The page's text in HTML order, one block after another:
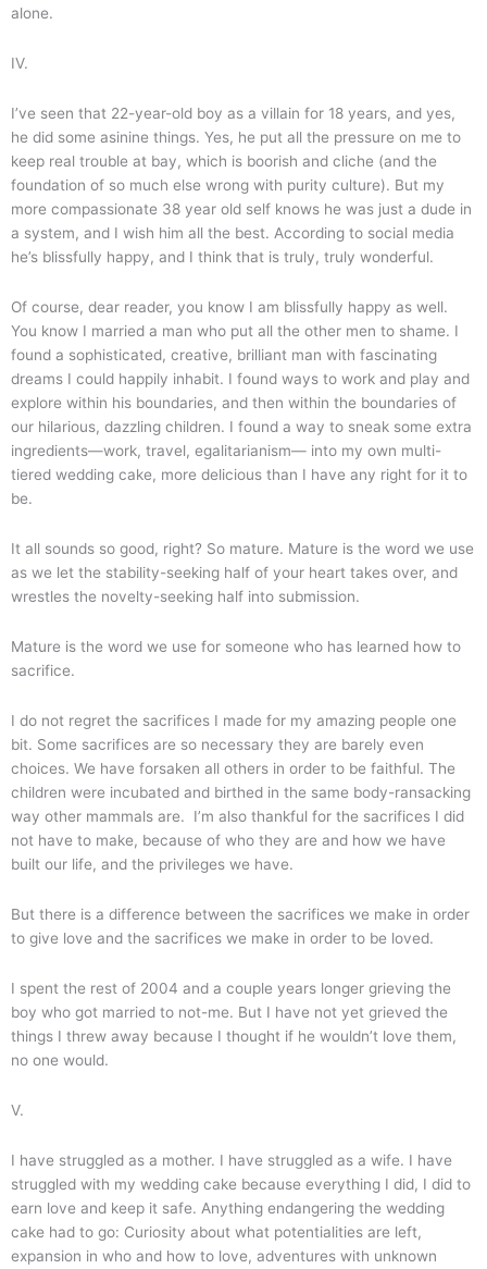
alone.
IV.
I’ve seen that 22-year-old boy as a villain for 18 years, and yes,
he did some asinine things. Yes, he put all the pressure on me to
keep real trouble at bay, which is boorish and cliche (and the
foundation of so much else wrong with purity culture). But my
more compassionate 38 year old self knows he was just a dude in
a system, and I wish him all the best. According to social media
he’s blissfully happy, and I think that is truly, truly wonderful.
Of course, dear reader, you know I am blissfully happy as well.
You know I married a man who put all the other men to shame. I
found a sophisticated, creative, brilliant man with fascinating
dreams I could happily inhabit. I found ways to work and play and
explore within his boundaries, and then within the boundaries of
our hilarious, dazzling children. I found a way to sneak some extra
ingredients—work, travel, egalitarianism— into my own multi-
tiered wedding cake, more delicious than I have any right for it to
be.
It all sounds so good, right? So mature. Mature is the word we use
as we let the stability-seeking half of your heart takes over, and
wrestles the novelty-seeking half into submission.
Mature is the word we use for someone who has learned how to
sacrifice.
I do not regret the sacrifices I made for my amazing people one
bit. Some sacrifices are so necessary they are barely even
choices. We have forsaken all others in order to be faithful. The
children were incubated and birthed in the same body-ransacking
way other mammals are. I’m also thankful for the sacrifices I did
not have to make, because of who they are and how we have
built our life, and the privileges we have.
But there is a difference between the sacrifices we make in order
to give love and the sacrifices we make in order to be loved.
I spent the rest of 2004 and a couple years longer grieving the
boy who got married to not-me. But I have not yet grieved the
things I threw away because I thought if he wouldn’t love them,
no one would.
V.
I have struggled as a mother. I have struggled as a wife. I have
struggled with my wedding cake because everything I did, I did to
earn love and keep it safe. Anything endangering the wedding
cake had to go: Curiosity about what potentialities are left,
expansion in who and how to love, adventures with unknown